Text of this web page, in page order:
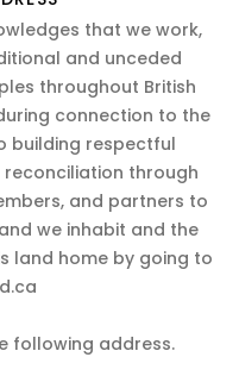
that we work,
and unceded
throughout British
connection to the
building respectful
through
and partners to
we inhabit and the
land home by going to
following address.